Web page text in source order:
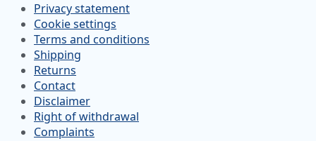
Privacy statement
Cookie settings
Terms and conditions
Shipping
Returns
Contact
Disclaimer
Right of withdrawal
Complaints